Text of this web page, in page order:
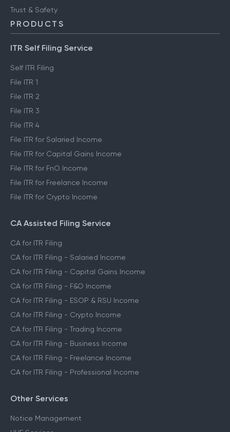
FinTech glossary
ClearTax Chronicles
Trust & Safety
PRODUCTS
ITR Self Filing Service
Self ITR Filing
File ITR 1
File ITR 2
File ITR 3
File ITR 4
File ITR for Salaried Income
File ITR for Capital Gains Income
File ITR for FnO Income
File ITR for Crypto Income
CA Assisted Filing Service
CA for ITR Filing
CA for ITR Filing - Salaried Income
CA for ITR Filing - Capital Gains Income
CA for ITR Filing - F&O Income
CA for ITR Filing - ESOP & RSU Income
CA for ITR Filing - Crypto Income
CA for ITR Filing - Trading Income
CA for ITR Filing - Business Income
CA for ITR Filing - Professional Income
Other Services